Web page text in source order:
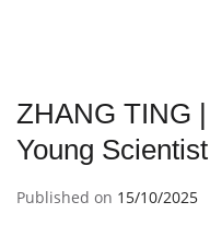
ZHANG TING
Young
Published on 15/10/2025